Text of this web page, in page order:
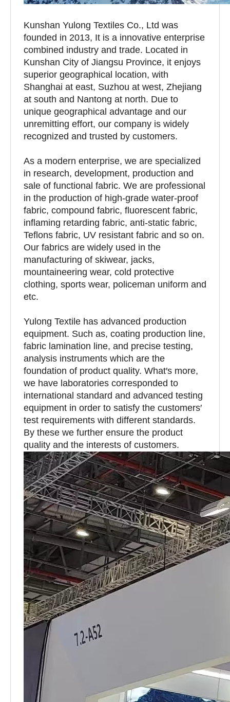
Kunshan Yulong Textiles Co., Ltd was
founded in 2013, It is a innovative enterprise
combined industry and trade. Located in
Kunshan City of Jiangsu Province, it enjoys
superior geographical location, with
Shanghai at east, Suzhou at west, Zhejiang
at south and Nantong at north. Due to
unique geographical advantage and our
unremitting effort, our company is widely
recognized and trusted by customers.
As a modern enterprise, we are specialized
in research, development, production and
sale of functional fabric. We are professional
in the production of high-grade water-proof
fabric, compound fabric, fluorescent fabric,
inflaming retarding fabric, anti-static fabric,
Teflons fabric, UV resistant fabric and so on.
Our fabrics are widely used in the
manufacturing of skiwear, jacks,
mountaineering wear, cold protective
clothing, sports wear, policeman uniform and
etc.
Yulong Textile has advanced production
equipment. Such as, coating production line,
fabric lamination line, and precise testing,
analysis instruments which are the
foundation of product quality. What′s more,
we have laboratories corresponded to
international standard and advanced testing
equipment in order to satisfy the customers′
test requirements with different standards.
By these we further ensure the product
quality and the interests of customers.